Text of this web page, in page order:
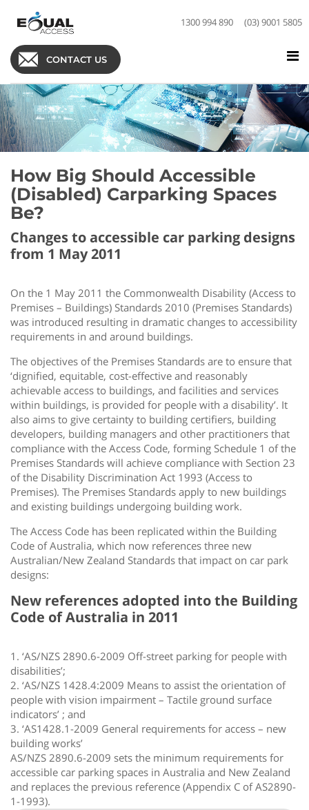
CONTACT US
1300 994 890 (03) 9001 5805
How Big Should Accessible
(Disabled) Carparking Spaces
Be?
Changes to accessible car parking designs
from 1 May 2011
On the 1 May 2011 the Commonwealth Disability (Access to
Premises – Buildings) Standards 2010 (Premises Standards)
was introduced resulting in dramatic changes to accessibility
requirements in and around buildings.
The objectives of the Premises Standards are to ensure that
‘dignified, equitable, cost-effective and reasonably
achievable access to buildings, and facilities and services
within buildings, is provided for people with a disability’. It
also aims to give certainty to building certifiers, building
developers, building managers and other practitioners that
compliance with the Access Code, forming Schedule 1 of the
Premises Standards will achieve compliance with Section 23
of the Disability Discrimination Act 1993 (Access to
Premises). The Premises Standards apply to new buildings
and existing buildings undergoing building work.
The Access Code has been replicated within the Building
Code of Australia, which now references three new
Australian/New Zealand Standards that impact on car park
designs:
New references adopted into the Building
Code of Australia in 2011
1. ‘AS/NZS 2890.6-2009 Off-street parking for people with
disabilities’;
2. ‘AS/NZS 1428.4:2009 Means to assist the orientation of
people with vision impairment – Tactile ground surface
indicators’ ; and
3. ‘AS1428.1-2009 General requirements for access – new
building works’
AS/NZS 2890.6-2009 sets the minimum requirements for
accessible car parking spaces in Australia and New Zealand
and replaces the previous reference (Appendix C of AS2890-
1-1993).